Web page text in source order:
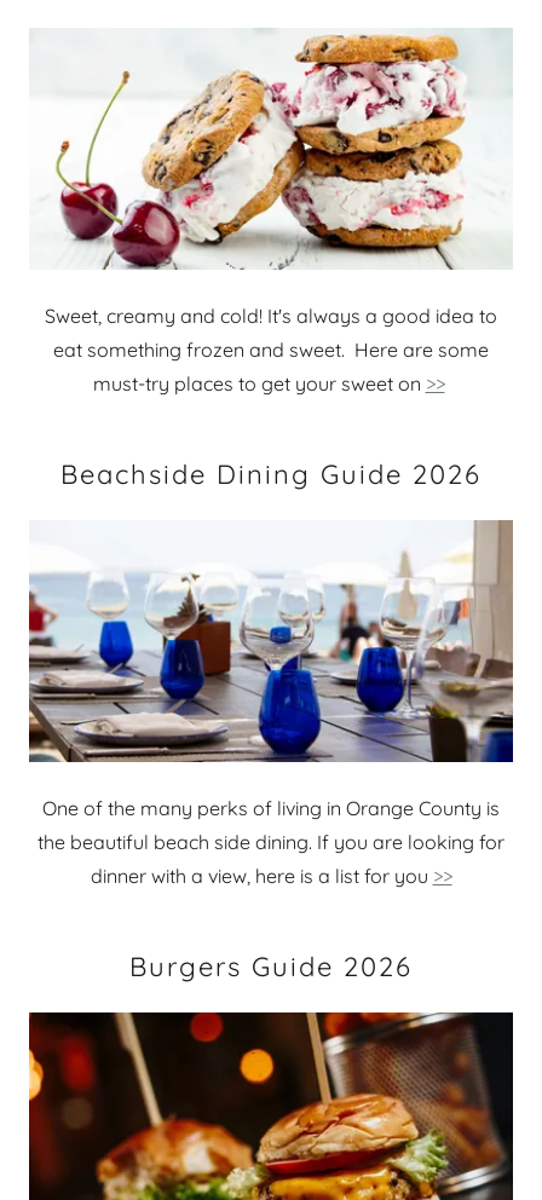
Sweet, creamy and cold! It's always a good idea to
eat something frozen and sweet. Here are some
must-try places to get your sweet on >>
Beachside Dining Guide 2026
One of the many perks of living in Orange County is
the beautiful beach side dining. If you are looking for
dinner with a view, here is a list for you >>
Burgers Guide 2026